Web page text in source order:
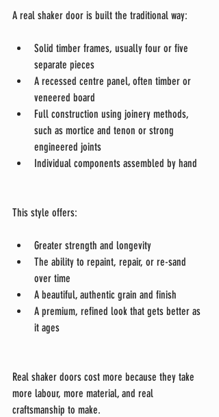
A real shaker door is built the traditional way:
Solid timber frames, usually four or five
separate pieces
A recessed centre panel, often timber or
veneered board
Full construction using joinery methods,
such as mortice and tenon or strong
engineered joints
Individual components assembled by hand
This style offers:
Greater strength and longevity
The ability to repaint, repair, or re-sand
over time
A beautiful, authentic grain and finish
A premium, refined look that gets better as
it ages
Real shaker doors cost more because they take
more labour, more material, and real
craftsmanship to make.